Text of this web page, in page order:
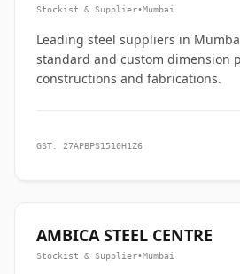
Stockist & Supplier•Mumbai
Leading steel suppliers in
standard and custom dimension
constructions and fabrications.
GST: 27APBPS1510H1Z6
AMBICA STEEL CENTRE
Stockist & Supplier•Mumbai